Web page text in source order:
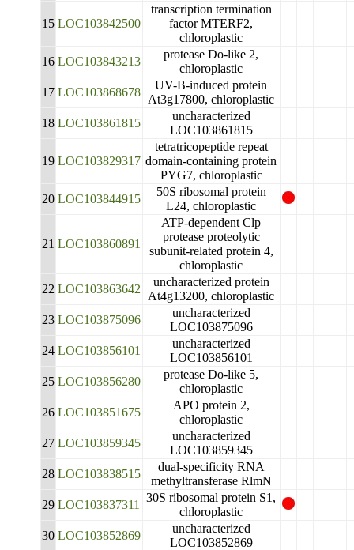
15 LOC103842500
transcription termination
factor MTERF2,
chloroplastic
16 LOC103843213
protease Do-like 2,
chloroplastic
17 LOC103868678
UV-B-induced protein
At3g17800, chloroplastic
18 LOC103861815
uncharacterized
LOC103861815
19 LOC103829317
tetratricopeptide repeat
domain-containing protein
PYG7, chloroplastic
20 LOC103844915
50S ribosomal protein
L24, chloroplastic
21 LOC103860891
ATP-dependent Clp
protease proteolytic
subunit-related protein 4,
chloroplastic
22 LOC103863642
uncharacterized protein
At4g13200, chloroplastic
23 LOC103875096
uncharacterized
LOC103875096
24 LOC103856101
uncharacterized
LOC103856101
25 LOC103856280
protease Do-like 5,
chloroplastic
26 LOC103851675
APO protein 2,
chloroplastic
27 LOC103859345
uncharacterized
LOC103859345
28 LOC103838515
dual-specificity RNA
methyltransferase RlmN
29 LOC103837311
30S ribosomal protein S1,
chloroplastic
30 LOC103852869
uncharacterized
LOC103852869